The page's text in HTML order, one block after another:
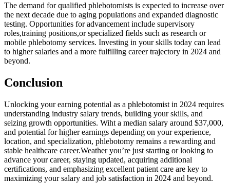
The demand for ⁤qualified ⁣phlebotomists is expected to increase over
the​ next decade due to aging populations and expanded⁣ diagnostic⁢
testing.‍ Opportunities for​ advancement ​include supervisory
roles,training positions,or‌ specialized⁢ fields such as research or
mobile phlebotomy services. Investing in your ​skills today can lead
to higher salaries and a more fulfilling career⁤ trajectory in⁣ 2024 and
beyond.
Conclusion
Unlocking your ⁣earning potential as a phlebotomist in 2024 requires
understanding industry salary trends, building your skills, and
seizing ⁣growth opportunities. ⁢Wiht a median salary ​around $37,000,
and potential for⁣ higher earnings depending on your experience,
location, and‌ specialization, phlebotomy remains a rewarding and
⁣stable healthcare career.Weather you’re just starting⁢ or ‌looking ⁢to​
advance your career, staying updated, acquiring additional
certifications, ⁣and emphasizing excellent patient care are key to
maximizing your salary and job satisfaction ⁣in 2024 and beyond.